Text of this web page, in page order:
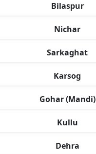
Bilaspur
Nichar
Sarkaghat
Karsog
Gohar (Mandi)
Kullu
Dehra